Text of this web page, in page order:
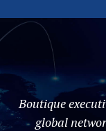
Boutique
global